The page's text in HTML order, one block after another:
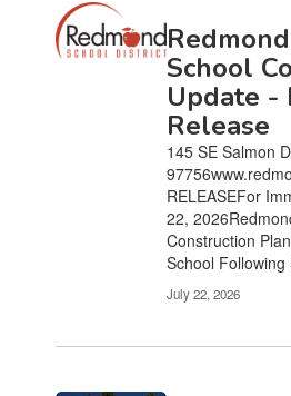
Contains
20
pages.
School
Update -
Release
145 SE Salmon
RELEASEFor
22,
Construction
School
July 22, 2026